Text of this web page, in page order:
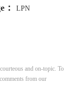
： LPN
and on-topic. To
from our